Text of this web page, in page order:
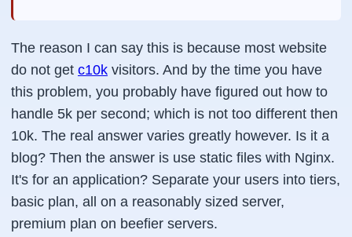
The reason I can say this is because most website
do not get c10k visitors. And by the time you have
this problem, you probably have figured out how to
handle 5k per second; which is not too different then
10k. The real answer varies greatly however. Is it a
blog? Then the answer is use static files with Nginx.
It's for an application? Separate your users into tiers,
basic plan, all on a reasonably sized server,
premium plan on beefier servers.